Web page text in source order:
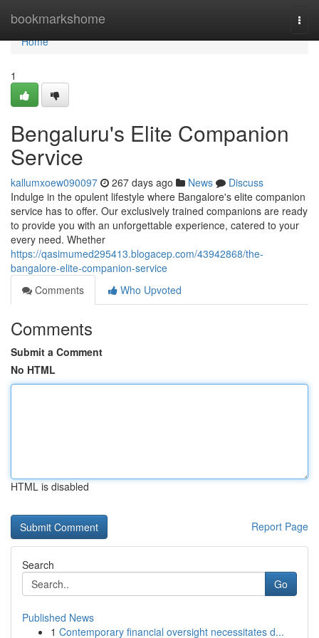
bookmarkshome
Home
Home
1
Bengaluru's Elite Companion
Service
kallumxoew090097 267 days ago News
Discuss
Indulge in the opulent lifestyle where Bangalore's elite companion
service has to offer. Our exclusively trained companions are ready
to provide you with an unforgettable experience, catered to your
every need. Whether
https://qasimumed295413.blogacep.com/43942868/the-
bangalore-elite-companion-service
Comments
Who Upvoted
Comments
Submit a Comment
No HTML
HTML is disabled
Report Page
Search
Go
Published News
1 Contemporary financial oversight necessitates d...